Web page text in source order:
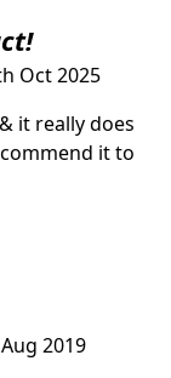
Oct 2025
it really does
it to
2019